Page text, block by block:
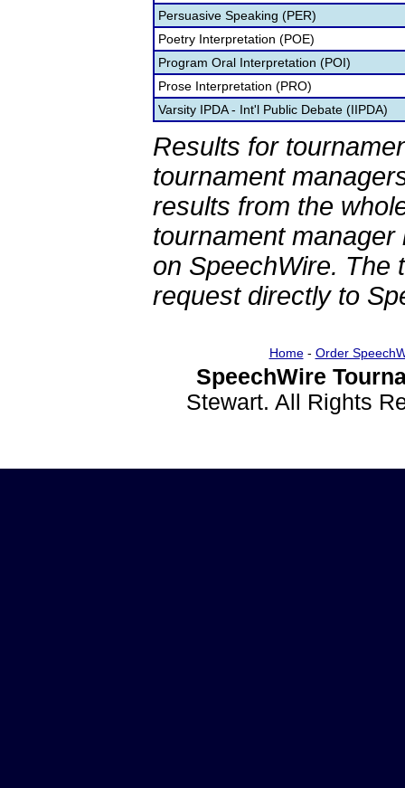
Persuasive Speaking (PER)
Poetry Interpretation (POE)
Program Oral Interpretation (POI)
Prose Interpretation (PRO)
Varsity IPDA - Int'l Public Debate (IIPDA)
Results for
tournament
results from the
tournament
on SpeechWire. The
request directly to
Home- Order
SpeechWire
Stewart. All Rights